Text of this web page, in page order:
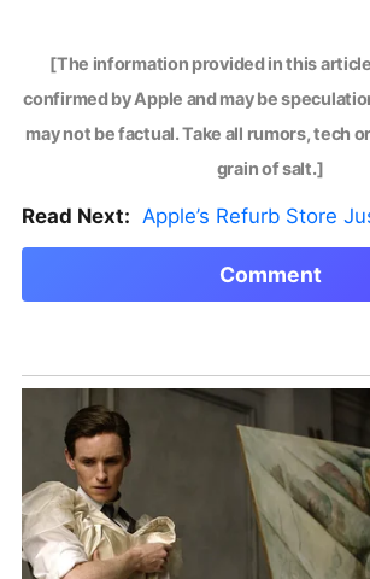
[The information provided in this
confirmed by Apple and may be
may not be factual. Take all rumors, tech
grain of salt.]
Read Next: Apple’s Refurb Store Just Saved the
Comment